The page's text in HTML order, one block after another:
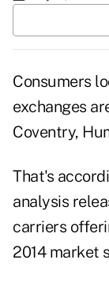
Consumers
exchanges
Coventry,
That's
analysis
carriers
2014 market